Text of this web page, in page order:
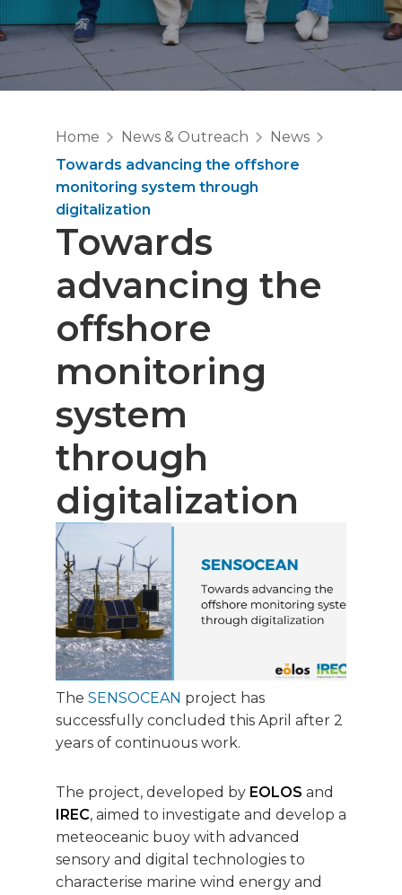
Home News & Outreach
News
Towards advancing the offshore
monitoring system through
digitalization
Towards
advancing the
offshore
monitoring
system
through
digitalization
The SENSOCEAN project has
successfully concluded this April after 2
years of continuous work.
The project, developed by EOLOS and
IREC, aimed to investigate and develop a
meteoceanic buoy with advanced
sensory and digital technologies to
characterise marine wind energy and